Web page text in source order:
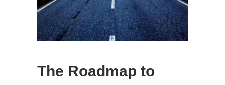
The Roadmap to